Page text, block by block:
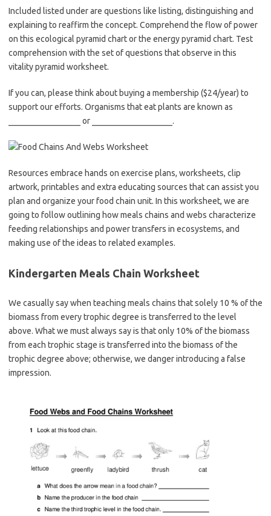
Included listed under are questions like listing, distinguishing and
explaining to reaffirm the concept. Comprehend the flow of power
on this ecological pyramid chart or the energy pyramid chart. Test
comprehension with the set of questions that observe in this
vitality pyramid worksheet.
If you can, please think about buying a membership ($24/year) to
support our efforts. Organisms that eat plants are known as
_________________ or ___________________.
Resources embrace hands on exercise plans, worksheets, clip
artwork, printables and extra educating sources that can assist you
plan and organize your food chain unit. In this worksheet, we are
going to follow outlining how meals chains and webs characterize
feeding relationships and power transfers in ecosystems, and
making use of the ideas to related examples.
Kindergarten Meals Chain Worksheet
We casually say when teaching meals chains that solely 10 % of the
biomass from every trophic degree is transferred to the level
above. What we must always say is that only 10% of the biomass
from each trophic stage is transferred into the biomass of the
trophic degree above; otherwise, we danger introducing a false
impression.